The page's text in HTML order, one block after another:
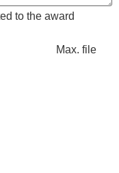
to the award
Max. file